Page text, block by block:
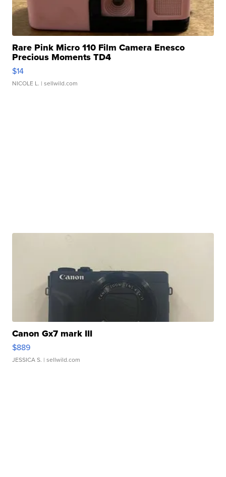
Rare Pink Micro 110 Film Camera Enesco
Precious Moments TD4
$14
NICOLE L. | sellwild.com
Canon Gx7 mark III
$889
JESSICA S. | sellwild.com